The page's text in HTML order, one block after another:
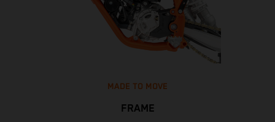
MADE TO MOVE
FRAME